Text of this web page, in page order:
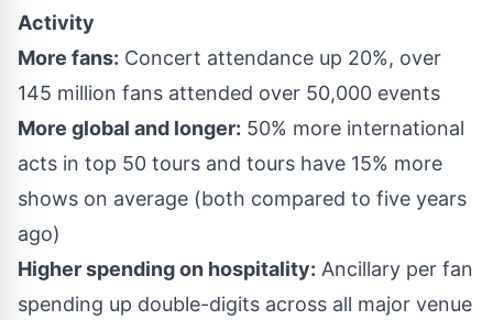
Activity
More fans: Concert attendance up 20%, over
145 million fans attended over 50,000 events
More global and longer: 50% more international
acts in top 50 tours and tours have 15% more
shows on average (both compared to five years
ago)
Higher spending on hospitality: Ancillary per fan
spending up double-digits across all major venue